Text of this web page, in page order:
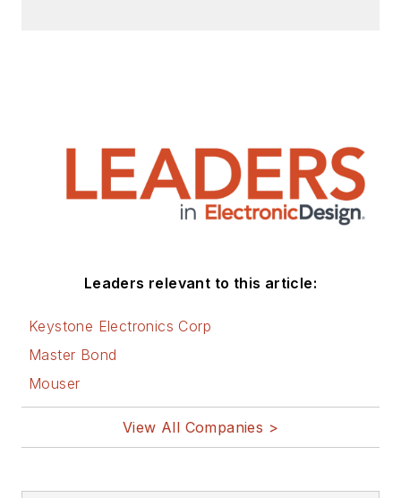
Leaders relevant to this article:
Keystone Electronics Corp
Master Bond
Mouser
View All Companies >